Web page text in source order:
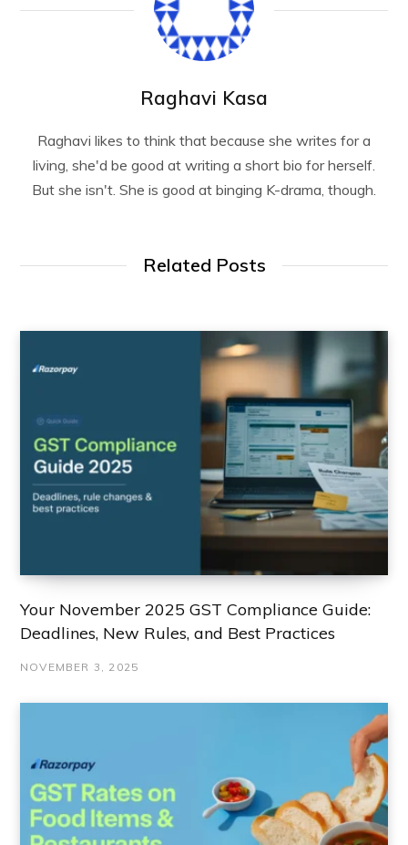
Raghavi Kasa
Raghavi likes to think that because she writes for a
living, she'd be good at writing a short bio for herself.
But she isn't. She is good at binging K-drama, though.
Related Posts
Your November 2025 GST Compliance Guide:
Deadlines, New Rules, and Best Practices
NOVEMBER 3, 2025